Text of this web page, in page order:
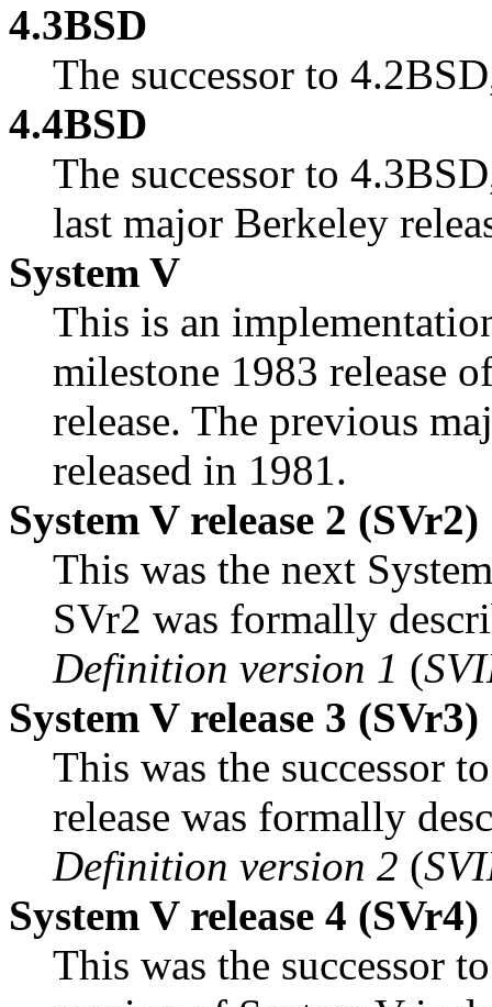
4.3BSD
The successor to
4.4BSD
The successor to
last major Berkeley
System V
This is an
milestone 1983 release
release. The previous
released in 1981.
System V release 2 (SVr2)
This was the next
SVr2 was formally
Definition version 1 (
System V release 3 (SVr3)
This was the successor
release was formally
Definition version 2 (
System V release 4 (SVr4)
This was the successor